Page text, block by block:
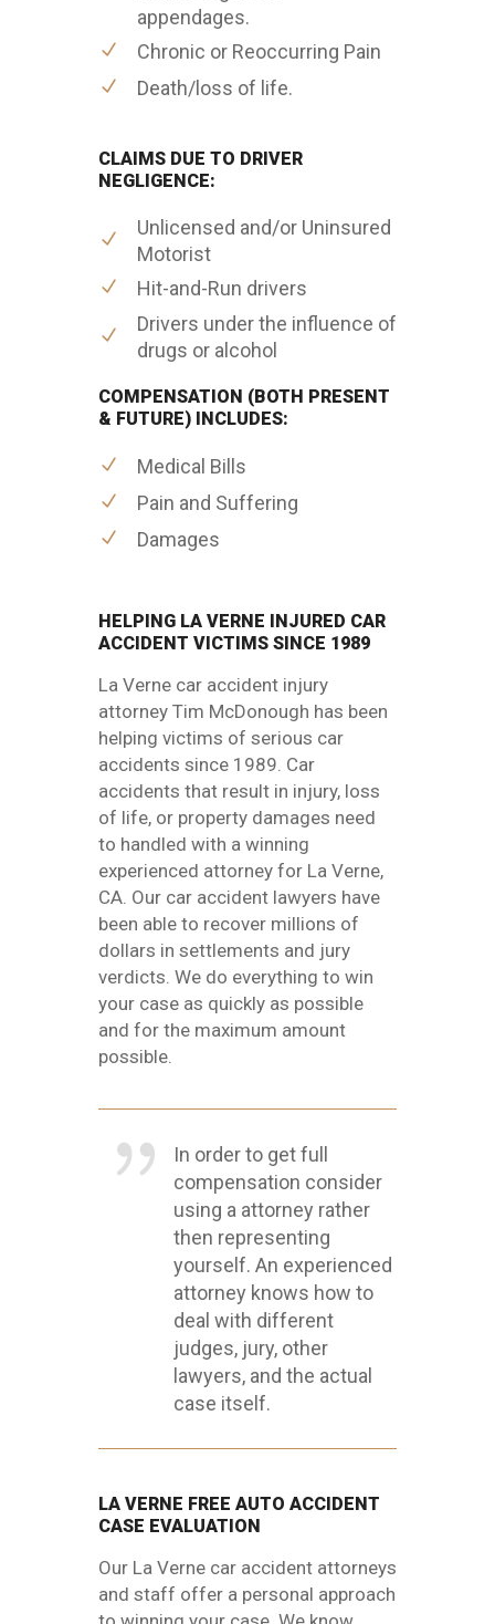
appendages.
Chronic or Reoccurring Pain
Death/loss of life.
CLAIMS DUE TO DRIVER
NEGLIGENCE:
Unlicensed and/or Uninsured
Motorist
Hit-and-Run drivers
Drivers under the influence of
drugs or alcohol
COMPENSATION (BOTH PRESENT
& FUTURE) INCLUDES:
Medical Bills
Pain and Suffering
Damages
HELPING LA VERNE INJURED CAR
ACCIDENT VICTIMS SINCE 1989
La Verne car accident injury
attorney Tim McDonough has been
helping victims of serious car
accidents since 1989. Car
accidents that result in injury, loss
of life, or property damages need
to handled with a winning
experienced attorney for La Verne,
CA. Our car accident lawyers have
been able to recover millions of
dollars in settlements and jury
verdicts. We do everything to win
your case as quickly as possible
and for the maximum amount
possible.
In order to get full
compensation consider
using a attorney rather
then representing
yourself. An experienced
attorney knows how to
deal with different
judges, jury, other
lawyers, and the actual
case itself.
LA VERNE FREE AUTO ACCIDENT
CASE EVALUATION
Our La Verne car accident attorneys
and staff offer a personal approach